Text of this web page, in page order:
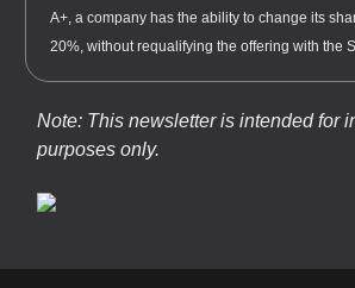
A+, a company has the ability to change its
20%, without requalifying the offering with the
Note: This newsletter is intended for
purposes only.